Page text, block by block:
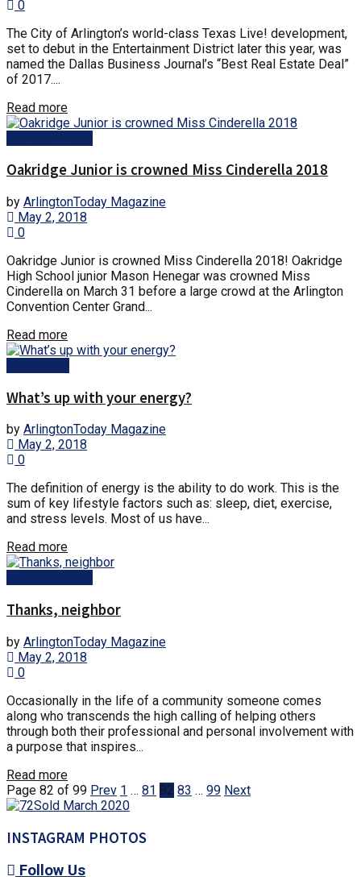
0
The City of Arlington’s world-class Texas Live! development,
set to debut in the Entertainment District later this year, was
named the Dallas Business Journal’s “Best Real Estate Deal”
of 2017....
Read more
Oakridge Junior is crowned Miss Cinderella 2018
by ArlingtonToday Magazine
May 2, 2018
0
Oakridge Junior is crowned Miss Cinderella 2018! Oakridge
High School junior Mason Henegar was crowned Miss
Cinderella on March 31 before a large crowd at the Arlington
Convention Center Grand...
Read more
What’s up with your energy?
by ArlingtonToday Magazine
May 2, 2018
0
The definition of energy is the ability to do work. This is the
sum of key lifestyle factors such as: sleep, diet, exercise,
and stress levels. Most of us have...
Read more
Thanks, neighbor
by ArlingtonToday Magazine
May 2, 2018
0
Occasionally in the life of a community someone comes
along who transcends the high calling of helping others
through both their professional and personal involvement with
a purpose that inspires...
Read more
Page 82 of 99 Prev 1 … 81 82 83 … 99 Next
INSTAGRAM PHOTOS
Follow Us